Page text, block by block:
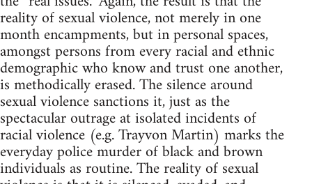
reality of sexual violence, not merely in one
month encampments, but in personal spaces,
amongst persons from every racial and ethnic
demographic who know and trust one another,
is methodically erased. The silence around
sexual violence sanctions it, just as the
spectacular outrage at isolated incidents of
racial violence (e.g. Trayvon Martin) marks the
everyday police murder of black and brown
individuals as routine. The reality of sexual